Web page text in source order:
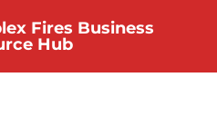
Fires Business
Hub